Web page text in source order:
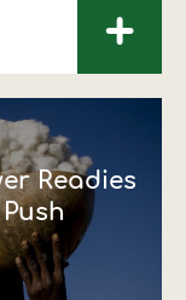
+
Readies